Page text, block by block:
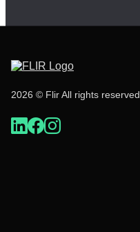
2026 © Flir All rights reserved.